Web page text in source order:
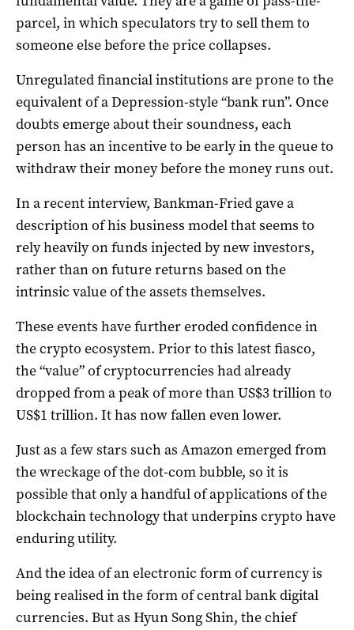
parcel, in which speculators try to sell them to
someone else before the price collapses.
Unregulated financial institutions are prone to the
equivalent of a Depression-style “bank run”. Once
doubts emerge about their soundness, each
person has an incentive to be early in the queue to
withdraw their money before the money runs out.
In a recent interview, Bankman-Fried gave a
description of his business model that seems to
rely heavily on funds injected by new investors,
rather than on future returns based on the
intrinsic value of the assets themselves.
These events have further eroded confidence in
the crypto ecosystem. Prior to this latest fiasco,
the “value” of cryptocurrencies had already
dropped from a peak of more than US$3 trillion to
US$1 trillion. It has now fallen even lower.
Just as a few stars such as Amazon emerged from
the wreckage of the dot-com bubble, so it is
possible that only a handful of applications of the
blockchain technology that underpins crypto have
enduring utility.
And the idea of an electronic form of currency is
being realised in the form of central bank digital
currencies. But as Hyun Song Shin, the chief